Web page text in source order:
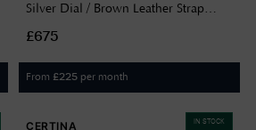
Silver Dial / Brown Leather Strap
£675
From £225 per month
IN STOCK
CERTINA